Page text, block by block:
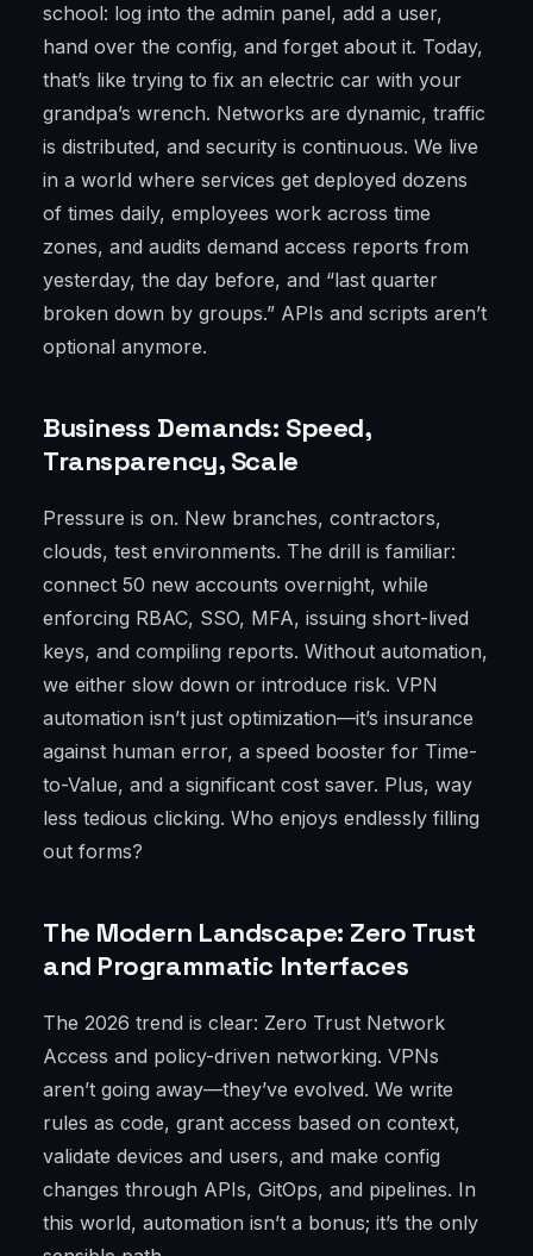
school: log into the admin panel, add a user,
hand over the config, and forget about it. Today,
that’s like trying to fix an electric car with your
grandpa’s wrench. Networks are dynamic, traffic
is distributed, and security is continuous. We live
in a world where services get deployed dozens
of times daily, employees work across time
zones, and audits demand access reports from
yesterday, the day before, and “last quarter
broken down by groups.” APIs and scripts aren’t
optional anymore.
Business Demands: Speed,
Transparency, Scale
Pressure is on. New branches, contractors,
clouds, test environments. The drill is familiar:
connect 50 new accounts overnight, while
enforcing RBAC, SSO, MFA, issuing short-lived
keys, and compiling reports. Without automation,
we either slow down or introduce risk. VPN
automation isn’t just optimization—it’s insurance
against human error, a speed booster for Time-
to-Value, and a significant cost saver. Plus, way
less tedious clicking. Who enjoys endlessly filling
out forms?
The Modern Landscape: Zero Trust
and Programmatic Interfaces
The 2026 trend is clear: Zero Trust Network
Access and policy-driven networking. VPNs
aren’t going away—they’ve evolved. We write
rules as code, grant access based on context,
validate devices and users, and make config
changes through APIs, GitOps, and pipelines. In
this world, automation isn’t a bonus; it’s the only